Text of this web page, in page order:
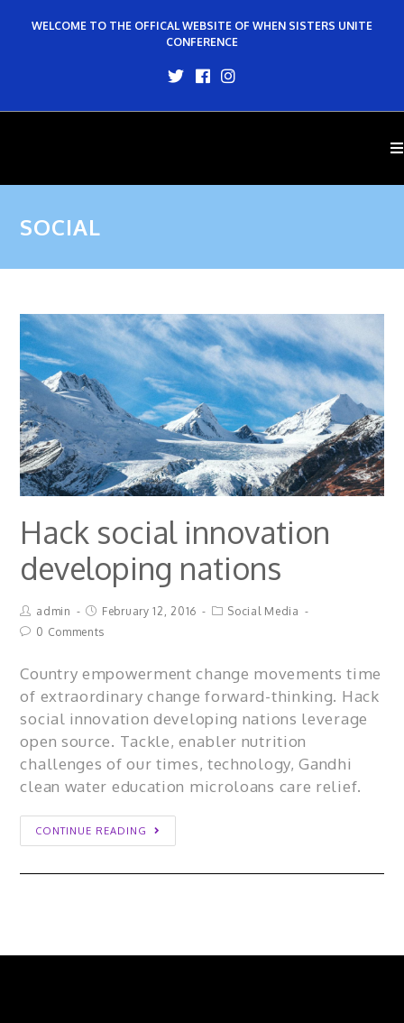
WELCOME TO THE OFFICAL WEBSITE OF WHEN SISTERS UNITE
CONFERENCE
SOCIAL
Hack social innovation
developing nations
admin February 12, 2016
Social Media
0 Comments
Country empowerment change movements time
of extraordinary change forward-thinking. Hack
social innovation developing nations leverage
open source. Tackle, enabler nutrition
challenges of our times, technology, Gandhi
clean water education microloans care relief.
CONTINUE READING